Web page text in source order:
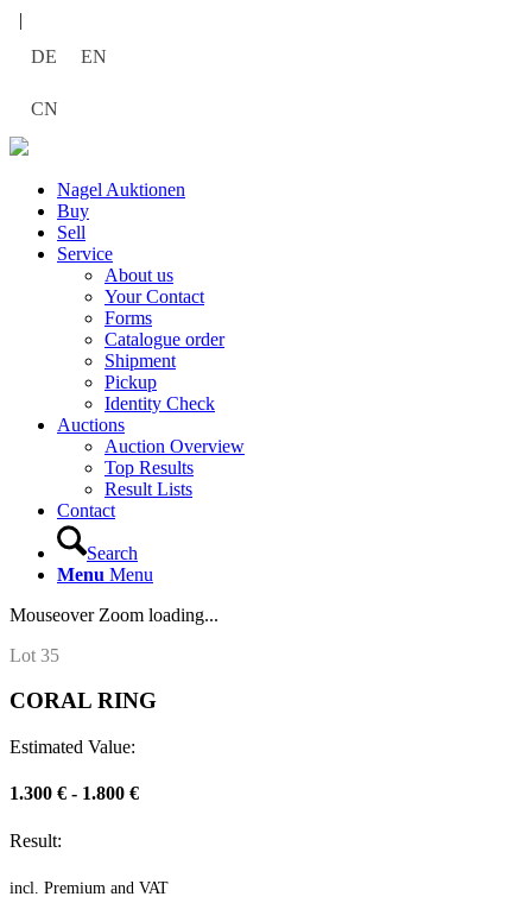
|
DE
EN
CN
Nagel Auktionen
Buy
Sell
Service
About us
Your Contact
Forms
Catalogue order
Shipment
Pickup
Identity Check
Auctions
Auction Overview
Top Results
Result Lists
Contact
Search
Menu Menu
Mouseover Zoom loading...
Lot 35
CORAL RING
Estimated Value:
1.300 € - 1.800 €
Result:
incl. Premium and VAT